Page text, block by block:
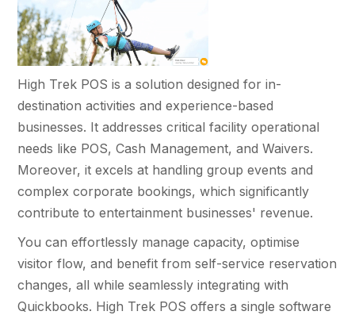
High Trek POS is a solution designed for in-
destination activities and experience-based
businesses. It addresses critical facility operational
needs like POS, Cash Management, and Waivers.
Moreover, it excels at handling group events and
complex corporate bookings, which significantly
contribute to entertainment businesses' revenue.
You can effortlessly manage capacity, optimise
visitor flow, and benefit from self-service reservation
changes, all while seamlessly integrating with
Quickbooks. High Trek POS offers a single software